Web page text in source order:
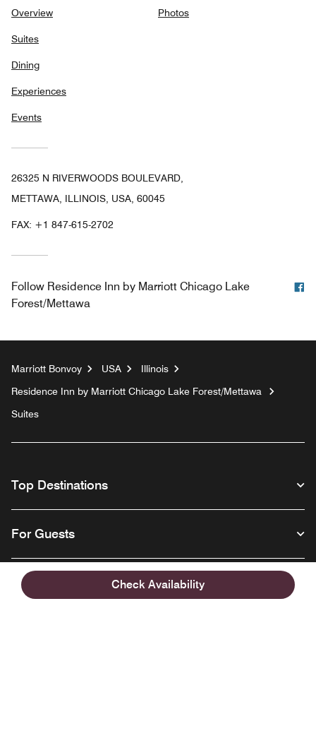
Check Availability
Overview
Suites
Dining
Experiences
Events
Photos
26325 N RIVERWOODS BOULEVARD,
METTAWA, ILLINOIS, USA, 60045
FAX: +1 847-615-2702
Follow Residence Inn by Marriott Chicago Lake
Forest/Mettawa
Marriott Bonvoy USA
Illinois
Residence Inn by Marriott Chicago Lake Forest/Mettawa
Suites
Top Destinations
For Guests
Our Company